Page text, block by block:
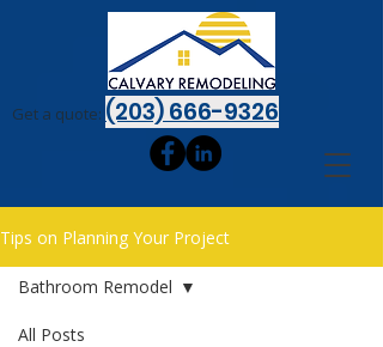
Get a quote: (203) 666-9326
Tips on Planning Your Project
All Posts
Bathroom Remodel